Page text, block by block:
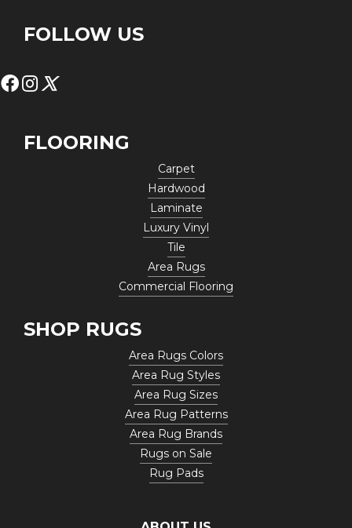
FOLLOW US
FLOORING
Carpet
Hardwood
Laminate
Luxury Vinyl
Tile
Area Rugs
Commercial Flooring
SHOP RUGS
Area Rugs Colors
Area Rug Styles
Area Rug Sizes
Area Rug Patterns
Area Rug Brands
Rugs on Sale
Rug Pads